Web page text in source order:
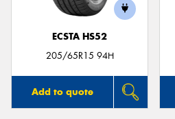
ECSTA HS52
205/65R15 94H
Add to quote